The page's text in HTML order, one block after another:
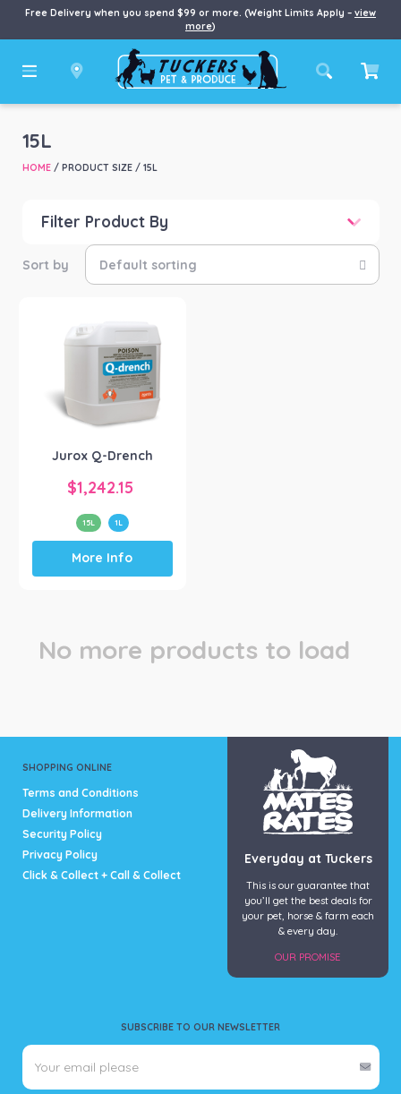
Free Delivery when you spend $99 or more. (Weight Limits Apply – view
more)
15L
HOME/ PRODUCT SIZE / 15L
Filter Product By
Farm/Garden(1)
Product Brand
Jurox(1)
Jurox Q-Drench
$1,242.15
15L 1L
This
product
has
options
product
page
More Info
No more products to load
SHOPPING ONLINE
Terms and Conditions
Delivery Information
Security Policy
Privacy Policy
Click & Collect + Call & Collect
SUBSCRIBE TO OUR NEWSLETTER
Everyday at Tuckers
This is our guarantee that
you’ll get the best deals for
your pet, horse & farm each
& every day.
OUR PROMISE